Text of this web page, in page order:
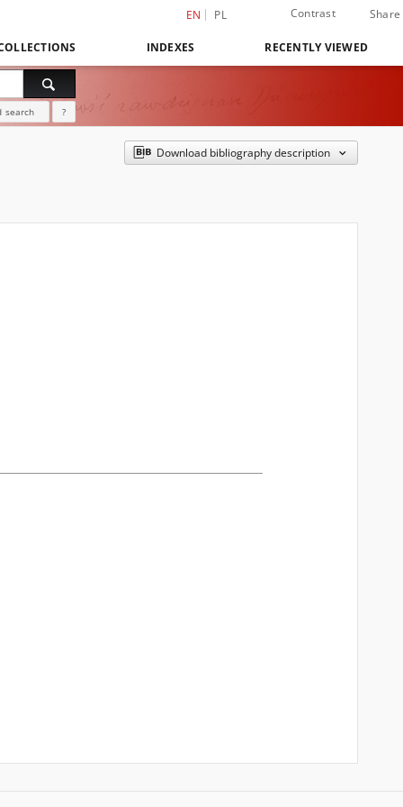
EN PL Contrast Share
INDEXES RECENTLY VIEWED
search ?
Download bibliography description